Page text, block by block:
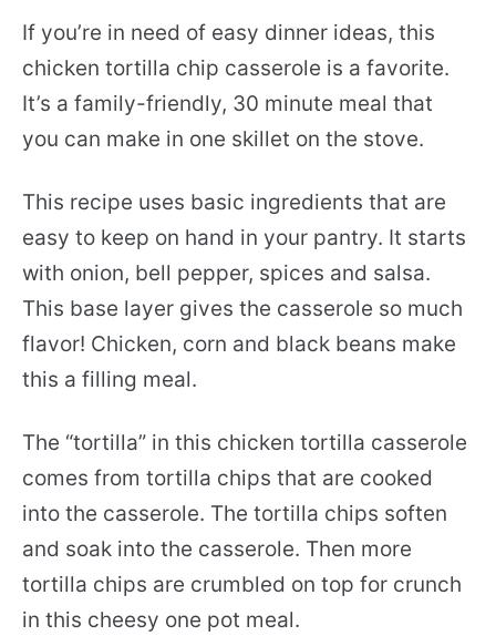
If you’re in need of easy dinner ideas, this
chicken tortilla chip casserole is a favorite.
It’s a family-friendly, 30 minute meal that
you can make in one skillet on the stove.
This recipe uses basic ingredients that are
easy to keep on hand in your pantry. It starts
with onion, bell pepper, spices and salsa.
This base layer gives the casserole so much
flavor! Chicken, corn and black beans make
this a filling meal.
The “tortilla” in this chicken tortilla casserole
comes from tortilla chips that are cooked
into the casserole. The tortilla chips soften
and soak into the casserole. Then more
tortilla chips are crumbled on top for crunch
in this cheesy one pot meal.